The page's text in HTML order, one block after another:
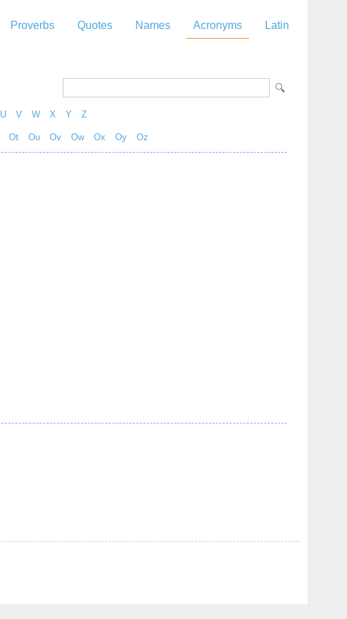
Proverbs Quotes Names Acronyms Latin
U V W X Y Z
Ot Ou Ov Ow Ox Oy Oz